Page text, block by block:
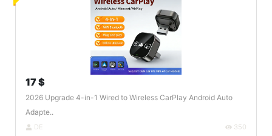
17 $
2026 Upgrade 4-in-1 Wired to Wireless CarPlay Android Auto
Adapte..
DE 350